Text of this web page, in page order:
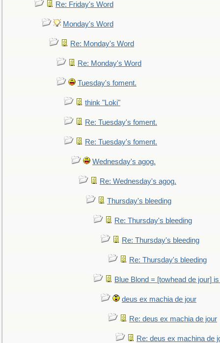
Re: Friday's Word
Monday's Word
Re: Monday's Word
Re: Monday's Word
Tuesday's foment.
think "Loki"
Re: Tuesday's foment.
Re: Tuesday's foment.
Wednesday's agog.
Re: Wednesday's agog.
Thursday's bleeding
Re: Thursday's bleeding
Re: Thursday's bleeding
Re: Thursday's bleeding
Blue Blond = [towhead de jour]
deus ex machia de jour
Re: deus ex machia de jour
Re: deus ex machina de